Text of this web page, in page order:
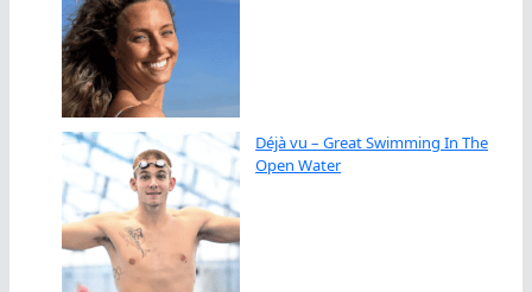
Déjà vu – Great Swimming In The
Open Water